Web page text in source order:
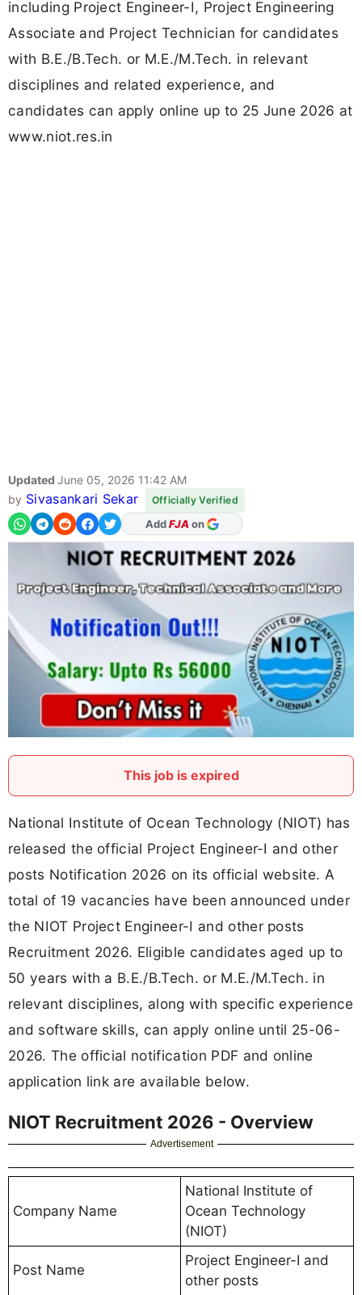
including Project Engineer-I, Project Engineering
Associate and Project Technician for candidates
with B.E./B.Tech. or M.E./M.Tech. in relevant
disciplines and related experience, and
candidates can apply online up to 25 June 2026 at
www.niot.res.in
Updated June 05, 2026 11:42 AM
by Sivasankari Sekar Officially Verified
As Preferred Source
This job is expired
National Institute of Ocean Technology (NIOT) has
released the official Project Engineer-I and other
posts Notification 2026 on its official website. A
total of 19 vacancies have been announced under
the NIOT Project Engineer-I and other posts
Recruitment 2026. Eligible candidates aged up to
50 years with a B.E./B.Tech. or M.E./M.Tech. in
relevant disciplines, along with specific experience
and software skills, can apply online until 25-06-
2026. The official notification PDF and online
application link are available below.
NIOT Recruitment 2026 - Overview
Advertisement
Company Name
National Institute of
Ocean Technology
(NIOT)
Post Name
Project Engineer-I and
other posts